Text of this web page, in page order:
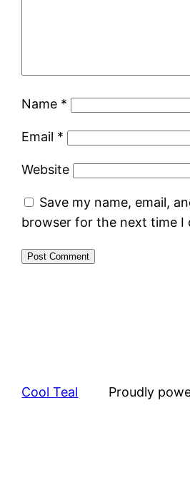
Name *
Email *
Website
Save my name, email,
browser for the next time I
Cool Teal Proudly